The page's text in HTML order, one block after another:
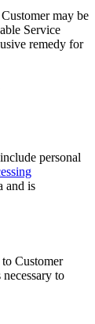
may be
Service
remedy for
personal
and is
Customer
to